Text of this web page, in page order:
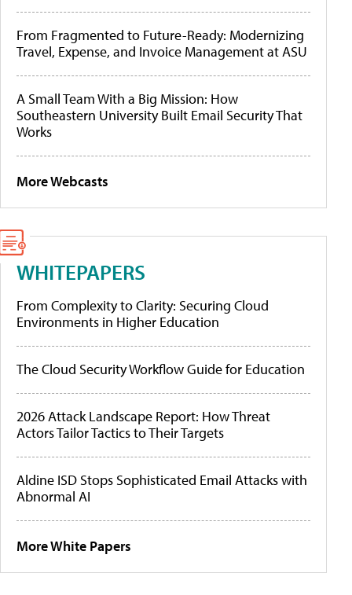
From Fragmented to Future-Ready: Modernizing
Travel, Expense, and Invoice Management at ASU
A Small Team With a Big Mission: How
Southeastern University Built Email Security That
Works
More Webcasts
WHITEPAPERS
From Complexity to Clarity: Securing Cloud
Environments in Higher Education
The Cloud Security Workflow Guide for Education
2026 Attack Landscape Report: How Threat
Actors Tailor Tactics to Their Targets
Aldine ISD Stops Sophisticated Email Attacks with
Abnormal AI
More White Papers